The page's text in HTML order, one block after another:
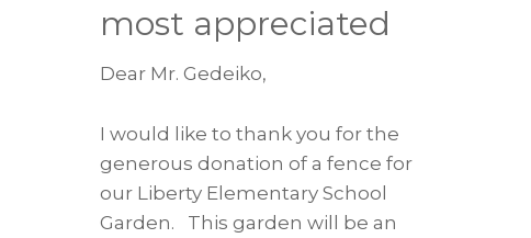
most appreciated
Dear Mr. Gedeiko,
I would like to thank you for the
generous donation of a fence for
our Liberty Elementary School
Garden. This garden will be an